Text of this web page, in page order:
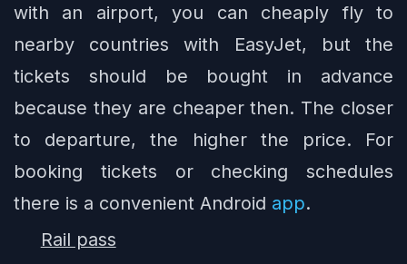
with an airport, you can cheaply fly to
nearby countries with EasyJet, but the
tickets should be bought in advance
because they are cheaper then. The closer
to departure, the higher the price. For
booking tickets or checking schedules
there is a convenient Android app.
Rail pass